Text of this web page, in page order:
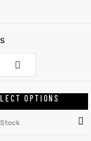
OPTIONS